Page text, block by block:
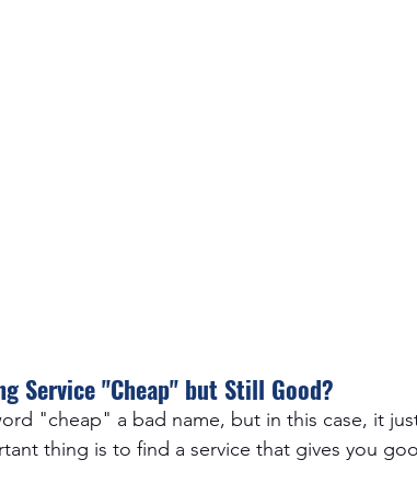
Service "Cheap" but Still Good?
"cheap" a bad name, but in this case, it
thing is to find a service that gives you